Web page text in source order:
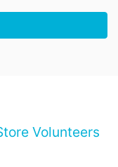
Volunteers